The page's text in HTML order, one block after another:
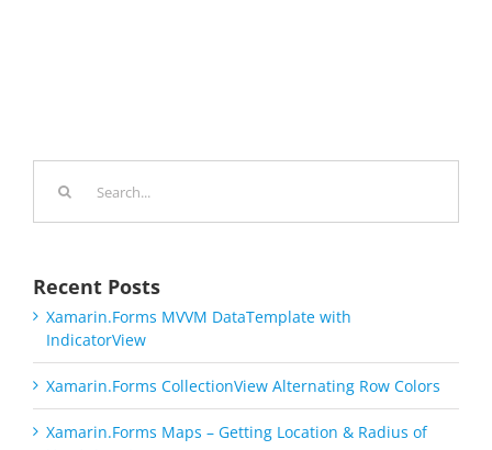
Recent Posts
Xamarin.Forms MVVM DataTemplate with
IndicatorView
Xamarin.Forms CollectionView Alternating Row Colors
Xamarin.Forms Maps – Getting Location & Radius of